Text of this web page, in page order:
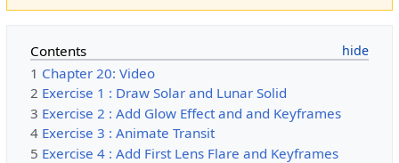
Contents
1 Chapter 20: Video
2 Exercise 1 : Draw Solar and Lunar Solid
3 Exercise 2 : Add Glow Effect and and Keyframes
4 Exercise 3 : Animate Transit
5 Exercise 4 : Add First Lens Flare and Keyframes